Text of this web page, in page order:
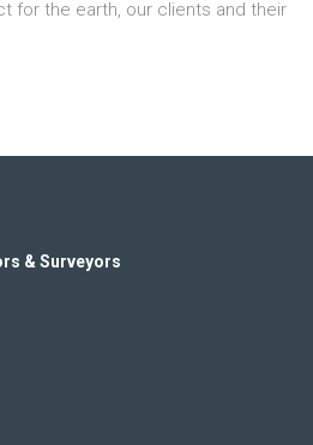
for the earth, our clients and their
& Surveyors